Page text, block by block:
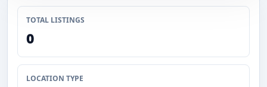
TOTAL LISTINGS
0
LOCATION TYPE